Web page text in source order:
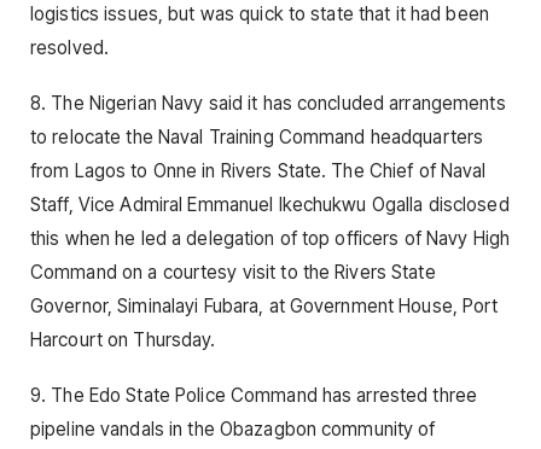
logistics issues, but was quick to state that it had been
resolved.
8. The Nigerian Navy said it has concluded arrangements
to relocate the Naval Training Command headquarters
from Lagos to Onne in Rivers State. The Chief of Naval
Staff, Vice Admiral Emmanuel Ikechukwu Ogalla disclosed
this when he led a delegation of top officers of Navy High
Command on a courtesy visit to the Rivers State
Governor, Siminalayi Fubara, at Government House, Port
Harcourt on Thursday.
9. The Edo State Police Command has arrested three
pipeline vandals in the Obazagbon community of